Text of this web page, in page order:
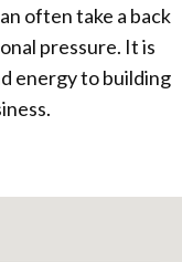
often take a back
pressure. It is
energy to building